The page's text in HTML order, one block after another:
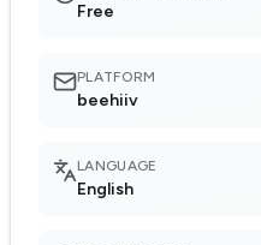
Free
PLATFORM
beehiiv
LANGUAGE
English